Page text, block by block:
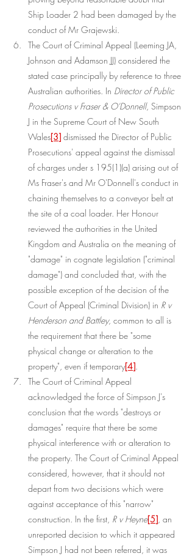
Ship Loader 2 had been damaged by the
conduct of Mr Grajewski.
The Court of Criminal Appeal (Leeming JA,
Johnson and Adamson JJ) considered the
stated case principally by reference to three
Australian authorities. In Director of Public
Prosecutions v Fraser & O'Donnell, Simpson
J in the Supreme Court of New South
Wales[3] dismissed the Director of Public
Prosecutions' appeal against the dismissal
of charges under s 195(1)(a) arising out of
Ms Fraser's and Mr O'Donnell's conduct in
chaining themselves to a conveyor belt at
the site of a coal loader. Her Honour
reviewed the authorities in the United
Kingdom and Australia on the meaning of
"damage" in cognate legislation ("criminal
damage") and concluded that, with the
possible exception of the decision of the
Court of Appeal (Criminal Division) in R v
Henderson and Battley, common to all is
the requirement that there be "some
physical change or alteration to the
property", even if temporary[4]
The Court of Criminal Appeal
acknowledged the force of Simpson J's
conclusion that the words "destroys or
damages" require that there be some
physical interference with or alteration to
the property. The Court of Criminal Appeal
considered, however, that it should not
depart from two decisions which were
against acceptance of this "narrow"
construction. In the first, R v Heyne[5] , an
unreported decision to which it appeared
Simpson J had not been referred, it was